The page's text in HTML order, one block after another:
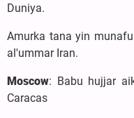
Duniya.
Amurka tana yin
al'ummar Iran.
Moscow: Babu hujjar
Caracas